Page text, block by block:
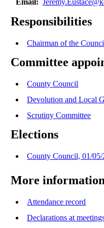
Email:
Responsibilities
Chairman of the
Committee
County Council
Devolution and Local
Scrutiny Committee
Elections
County Council, 01/05/
More
Attendance record
Declarations at